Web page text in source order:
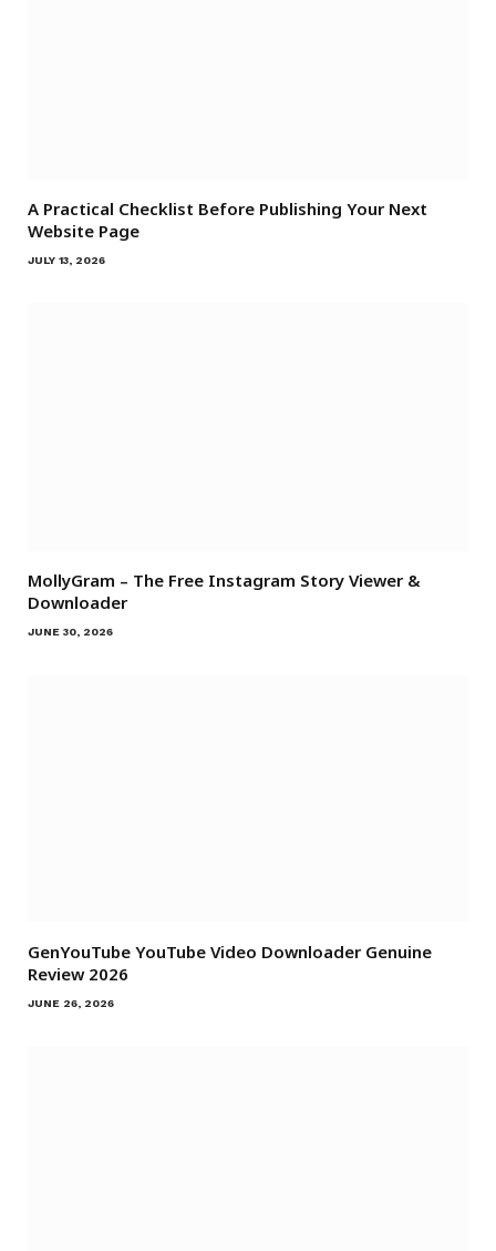
A Practical Checklist Before Publishing Your Next
Website Page
JULY 13, 2026
MollyGram – The Free Instagram Story Viewer &
Downloader
JUNE 30, 2026
GenYouTube YouTube Video Downloader Genuine
Review 2026
JUNE 26, 2026